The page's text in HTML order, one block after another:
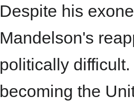
Despite his
Mandelson's
politically
becoming the